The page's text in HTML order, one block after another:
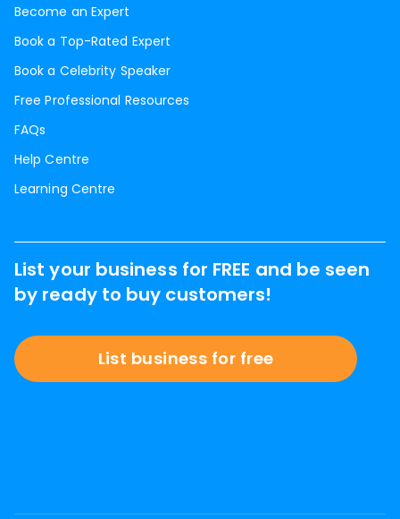
Become an Expert
Book a Top-Rated Expert
Book a Celebrity Speaker
Free Professional Resources
FAQs
Help Centre
Learning Centre
List your business for FREE and be seen
by ready to buy customers!
List business for free